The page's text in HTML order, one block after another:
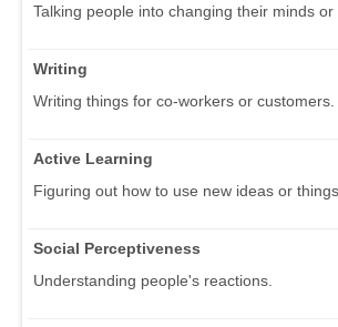
Talking people into changing their minds or
Writing
Writing things for co-workers or customers.
Active Learning
Figuring out how to use new ideas or things.
Social Perceptiveness
Understanding people's reactions.